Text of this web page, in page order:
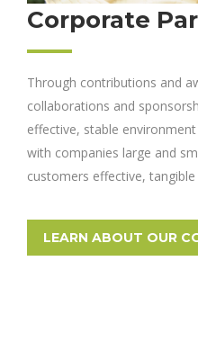
Corporate
Through contributions and
collaborations and
effective, stable
with companies large and
customers effective,
LEARN ABOUT OUR